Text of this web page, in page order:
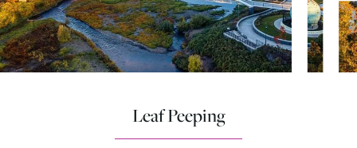
Leaf Peeping